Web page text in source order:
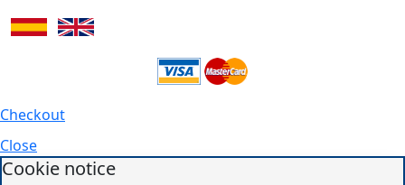
Checkout
Close
Cookie notice